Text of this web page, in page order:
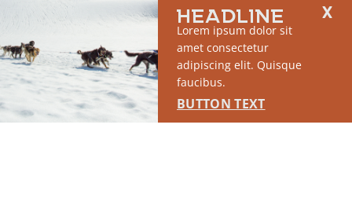
HEADLINE
Lorem ipsum dolor sit
amet consectetur
adipiscing elit. Quisque
faucibus.
BUTTON TEXT